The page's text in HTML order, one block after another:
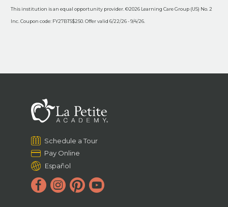
This institution is an equal opportunity provider. ©2026 Learning Care Group (US) No. 2
Inc. Coupon code: FY27BTS$250. Offer valid 6/22/26 - 9/4/26.
Schedule a Tour
Pay Online
Español